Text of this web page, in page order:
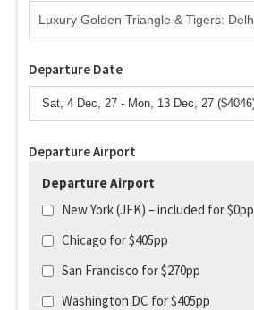
Departure Date
Departure Airport
Departure Airport
New York (JFK) – included for $0pp
Chicago for $405pp
San Francisco for $270pp
Washington DC for $405pp